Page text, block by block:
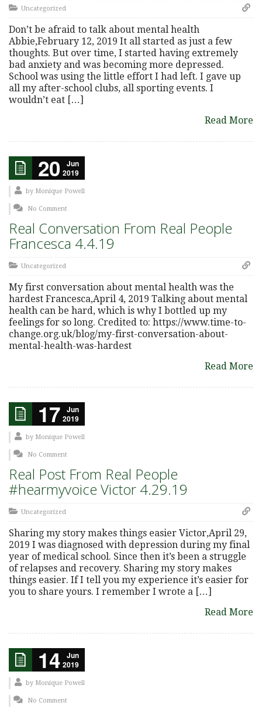
Uncategorized
Don’t be afraid to talk about mental health
Abbie,February 12, 2019 It all started as just a few
thoughts. But over time, I started having extremely
bad anxiety and was becoming more depressed.
School was using the little effort I had left. I gave up
all my after-school clubs, all sporting events. I
wouldn’t eat […]
Read More
20
Jun
2019
by Monique Powell
No Comment
Real Conversation From Real People
Francesca 4.4.19
Uncategorized
My first conversation about mental health was the
hardest Francesca,April 4, 2019 Talking about mental
health can be hard, which is why I bottled up my
feelings for so long. Credited to: https://www.time-to-
change.org.uk/blog/my-first-conversation-about-
mental-health-was-hardest
Read More
17
Jun
2019
by Monique Powell
No Comment
Real Post From Real People
#hearmyvoice Victor 4.29.19
Uncategorized
Sharing my story makes things easier Victor,April 29,
2019 I was diagnosed with depression during my final
year of medical school. Since then it’s been a struggle
of relapses and recovery. Sharing my story makes
things easier. If I tell you my experience it’s easier for
you to share yours. I remember I wrote a […]
Read More
14
Jun
2019
by Monique Powell
No Comment